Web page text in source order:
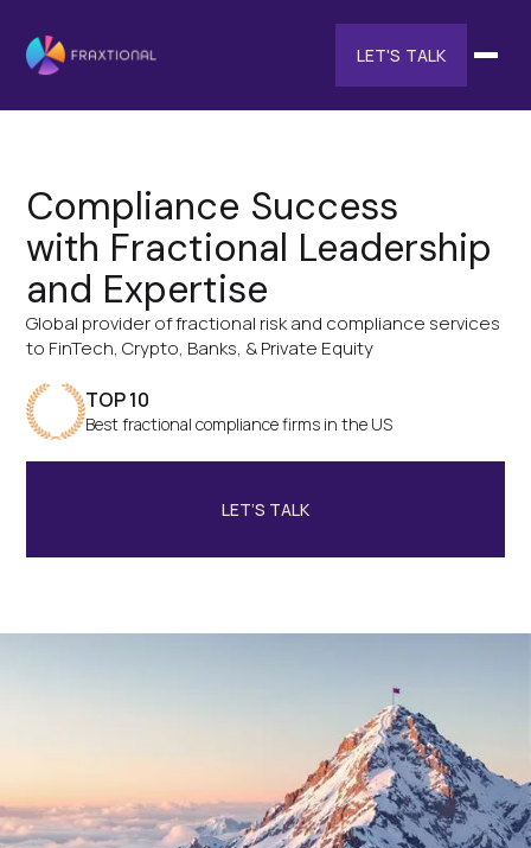
LET'S TALK
Compliance Success
with Fractional Leadership
and Expertise
Global provider of fractional risk and compliance services
to FinTech, Crypto, Banks, & Private Equity
TOP 10
Best fractional compliance firms in the US
LET’S TALK
Trusted by Industry Leaders
Partnering with top fintechs, banks, and crypto firms to
navigate compliance and drive innovation.